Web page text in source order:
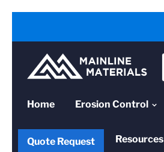
Home Erosion Control
Quote Request Resources